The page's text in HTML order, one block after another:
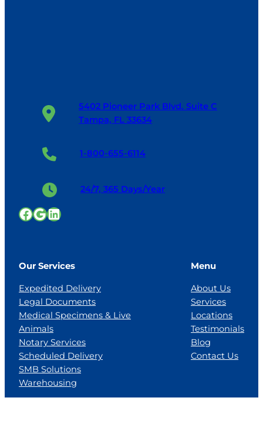
5402 Pioneer Park Blvd. Suite C
Tampa, FL 33634
1-800-655-6114
24/7, 365 Days/Year
Facebook
Google
LinkedIn
Our Services
Expedited Delivery
Legal Documents
Medical Specimens & Live
Animals
Notary Services
Scheduled Delivery
SMB Solutions
Warehousing
Menu
About Us
Services
Locations
Testimonials
Blog
Contact Us